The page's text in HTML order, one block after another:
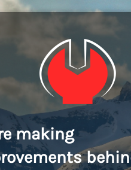
making